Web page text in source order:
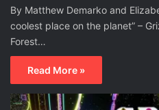
By Matthew Demarko and
coolest place on the planet” –
Forest…
Read More »